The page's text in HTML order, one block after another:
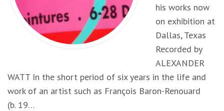
his works now
on exhibition at
Dallas, Texas
Recorded by
ALEXANDER
WATT In the short period of six years in the life and
work of an artist such as François Baron-Renouard
(b. 19…